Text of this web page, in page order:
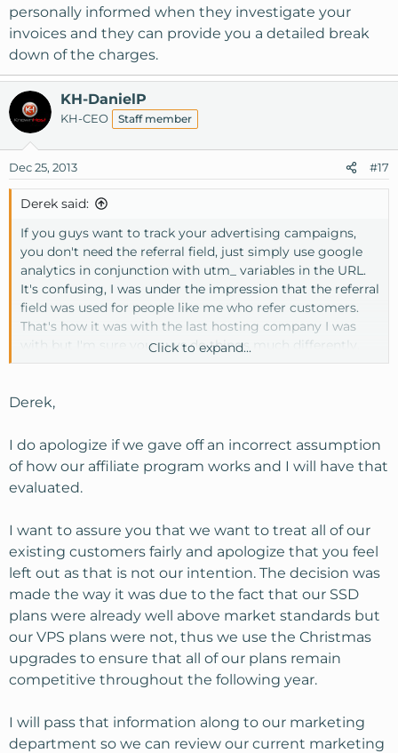
personally informed when they investigate your
invoices and they can provide you a detailed break
down of the charges.
KH-DanielP
KH-CEO Staff member
Dec 25, 2013 #17
Derek said:
If you guys want to track your advertising campaigns,
you don't need the referral field, just simply use google
analytics in conjunction with utm_ variables in the URL.
It's confusing, I was under the impression that the referral
field was used for people like me who refer customers.
That's how it was with the last hosting company I was
with but I'm sure you guys do things much differently.
all this free stuff to your current VPS customers and we
Click to expand...
Derek,
I do apologize if we gave off an incorrect assumption
of how our affiliate program works and I will have that
evaluated.
I want to assure you that we want to treat all of our
existing customers fairly and apologize that you feel
left out as that is not our intention. The decision was
made the way it was due to the fact that our SSD
plans were already well above market standards but
our VPS plans were not, thus we use the Christmas
upgrades to ensure that all of our plans remain
competitive throughout the following year.
I will pass that information along to our marketing
department so we can review our current marketing